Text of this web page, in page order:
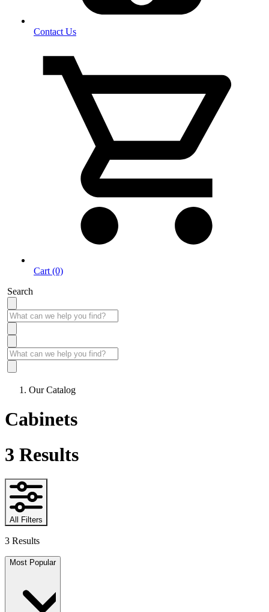
Contact Us
Cart (0)
Search
Our Catalog
Cabinets
3 Results
All Filters
3 Results
Most Popular